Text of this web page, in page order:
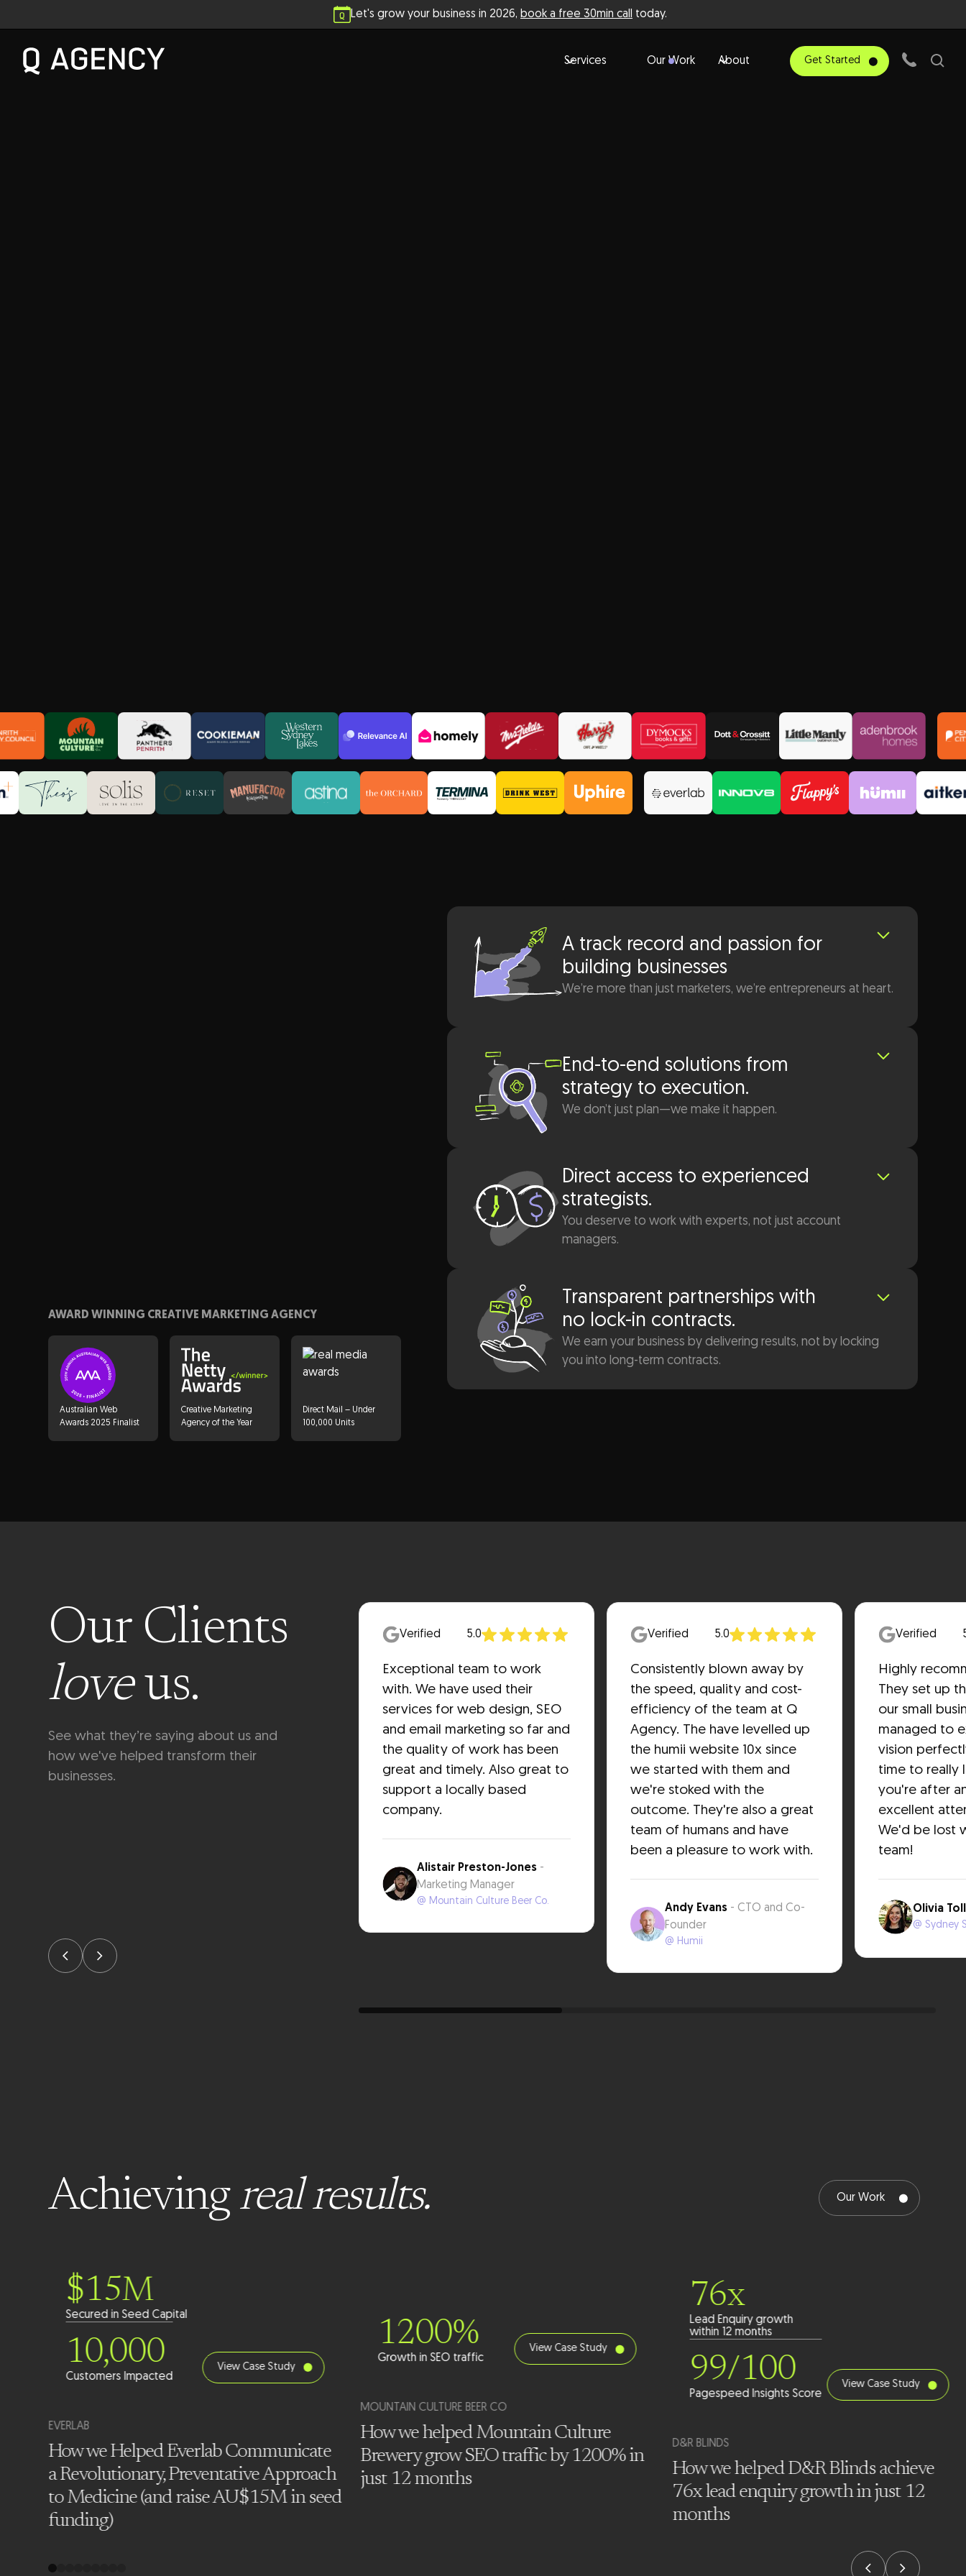
Let's grow your business in 2026, book a free 30min call today.
Services Our Work About Get Started
AWARD WINNING CREATIVE MARKETING AGENCY
Australian Web
Awards 2025 Finalist
Creative Marketing
Agency of the Year
Direct Mail – Under
100,000 Units
A track record and passion for
building businesses
We’re more than just marketers, we’re entrepreneurs at heart.
End-to-end solutions from
strategy to execution.
We don’t just plan—we make it happen.
Direct access to experienced
strategists.
You deserve to work with experts, not just account
managers.
Transparent partnerships with
no lock-in contracts.
We earn your business by delivering results, not by locking
you into long-term contracts.
Our Clients
loveus.
See what they’re saying about us and
how we've helped transform their
businesses.
Verified 5.0
Exceptional team to work
with. We have used their
services for web design, SEO
and email marketing so far and
the quality of work has been
great and timely. Also great to
support a locally based
company.
Alistair Preston-Jones -
Marketing Manager
@ Mountain Culture Beer Co.
Verified 5.0
Consistently blown away by
the speed, quality and cost-
efficiency of the team at Q
Agency. The have levelled up
the humii website 10x since
we started with them and
we're stoked with the
outcome. They're also a great
team of humans and have
been a pleasure to work with.
Andy Evans - CTO and Co-
Founder
@ Humii
Verified
Highly
They set up
our small
managed to
vision
time to really
you're after
excellent
We'd be lost
team!
Olivia
@ Sydney
Achieving real results. Our Work
$15M
Secured in Seed Capital
10,000
Customers Impacted
View Case Study
EVERLAB
How we Helped Everlab Communicate
a Revolutionary, Preventative Approach
to Medicine (and raise AU$15M in seed
funding)
1200%
Growth in SEO traffic
View Case Study
MOUNTAIN CULTURE BEER CO
How we helped Mountain Culture
Brewery grow SEO traffic by 1200% in
just 12 months
76x
Lead Enquiry growth
within 12 months
99/100
Pagespeed Insights Score
View Case Study
D&R BLINDS
How we helped D&R Blinds achieve
76x lead enquiry growth in just 12
months